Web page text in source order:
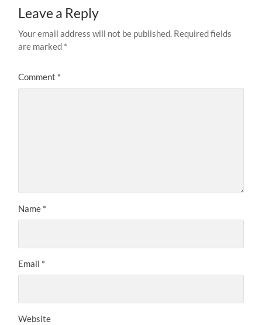
Leave a Reply
Your email address will not be published. Required fields
are marked *
Comment *
Name *
Email *
Website